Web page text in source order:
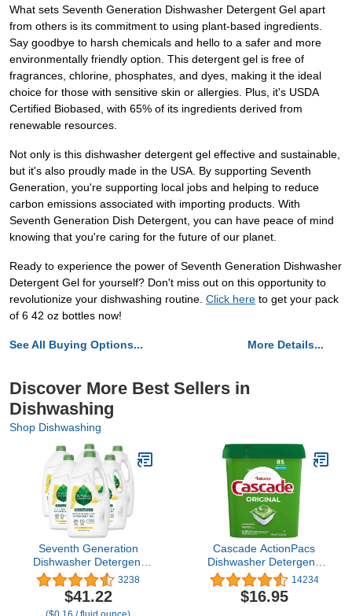
What sets Seventh Generation Dishwasher Detergent Gel apart
from others is its commitment to using plant-based ingredients.
Say goodbye to harsh chemicals and hello to a safer and more
environmentally friendly option. This detergent gel is free of
fragrances, chlorine, phosphates, and dyes, making it the ideal
choice for those with sensitive skin or allergies. Plus, it's USDA
Certified Biobased, with 65% of its ingredients derived from
renewable resources.
Not only is this dishwasher detergent gel effective and sustainable,
but it's also proudly made in the USA. By supporting Seventh
Generation, you're supporting local jobs and helping to reduce
carbon emissions associated with importing products. With
Seventh Generation Dish Detergent, you can have peace of mind
knowing that you're caring for the future of our planet.
Ready to experience the power of Seventh Generation Dishwasher
Detergent Gel for yourself? Don't miss out on this opportunity to
revolutionize your dishwashing routine. Click here to get your pack
of 6 42 oz bottles now!
See All Buying Options... More Details...
Discover More Best Sellers in
Dishwashing
Shop Dishwashing
Seventh Generation
Dishwasher Detergent
Gel Liquid Soap Lemon
Scent Dish Detergent 42
oz, Pack of 6
3238
$41.22
Cascade ActionPacs
Dishwasher Detergent,
Fresh Scent, 85-Count
14234
$16.95